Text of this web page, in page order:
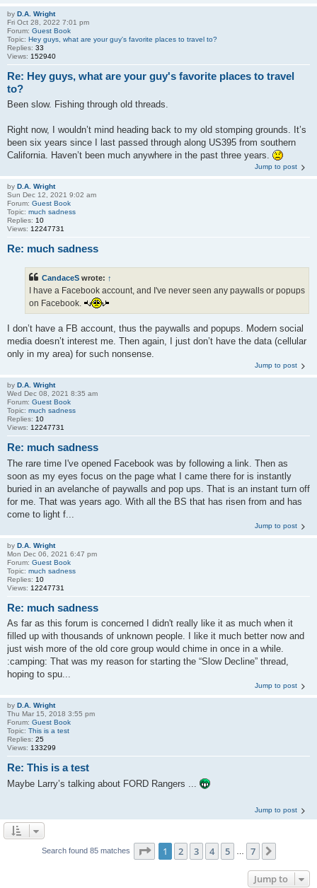
by D.A. Wright
Fri Oct 28, 2022 7:01 pm
Forum: Guest Book
Topic: Hey guys, what are your guy's favorite places to travel to?
Replies: 33
Views: 152940
Re: Hey guys, what are your guy's favorite places to travel
to?
Been slow. Fishing through old threads.
Right now, I wouldn’t mind heading back to my old stomping grounds. It’s
been six years since I last passed through along US395 from southern
California. Haven’t been much anywhere in the past three years.
Jump to post
by D.A. Wright
Sun Dec 12, 2021 9:02 am
Forum: Guest Book
Topic: much sadness
Replies: 10
Views: 12247731
Re: much sadness
CandaceS wrote: ↑
I have a Facebook account, and I've never seen any paywalls or popups
on Facebook.
I don’t have a FB account, thus the paywalls and popups. Modern social
media doesn’t interest me. Then again, I just don’t have the data (cellular
only in my area) for such nonsense.
Jump to post
by D.A. Wright
Wed Dec 08, 2021 8:35 am
Forum: Guest Book
Topic: much sadness
Replies: 10
Views: 12247731
Re: much sadness
The rare time I've opened Facebook was by following a link. Then as
soon as my eyes focus on the page what I came there for is instantly
buried in an avelanche of paywalls and pop ups. That is an instant turn off
for me. That was years ago. With all the BS that has risen from and has
come to light f...
Jump to post
by D.A. Wright
Mon Dec 06, 2021 6:47 pm
Forum: Guest Book
Topic: much sadness
Replies: 10
Views: 12247731
Re: much sadness
As far as this forum is concerned I didn't really like it as much when it
filled up with thousands of unknown people. I like it much better now and
just wish more of the old core group would chime in once in a while.
:camping: That was my reason for starting the “Slow Decline” thread,
hoping to spu...
Jump to post
by D.A. Wright
Thu Mar 15, 2018 3:55 pm
Forum: Guest Book
Topic: This is a test
Replies: 25
Views: 133299
Re: This is a test
Maybe Larry’s talking about FORD Rangers ...
Jump to post
Search found 85 matches Page 1of 7
1 2 3 4 5 7
Jump to